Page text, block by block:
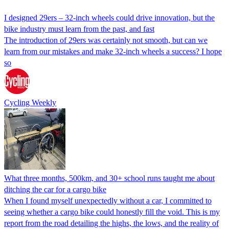
I designed 29ers – 32-inch wheels could drive innovation, but the
bike industry must learn from the past, and fast
The introduction of 29ers was certainly not smooth, but can we
learn from our mistakes and make 32-inch wheels a success? I hope
so
Cycling Weekly
What three months, 500km, and 30+ school runs taught me about
ditching the car for a cargo bike
When I found myself unexpectedly without a car, I committed to
seeing whether a cargo bike could honestly fill the void. This is my
report from the road detailing the highs, the lows, and the reality of